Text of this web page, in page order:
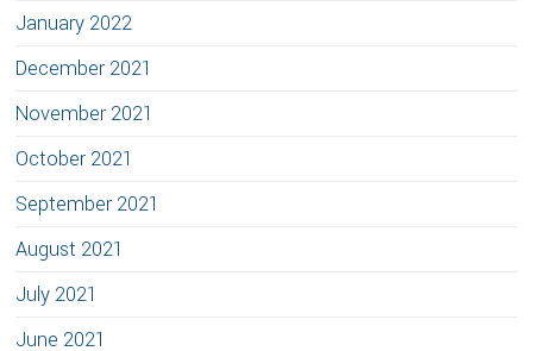
January 2022
December 2021
November 2021
October 2021
September 2021
August 2021
July 2021
June 2021